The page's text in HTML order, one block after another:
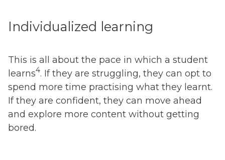
Individualized learning
This is all about the pace in which a student
learns4. If they are struggling, they can opt to
spend more time practising what they learnt.
If they are confident, they can move ahead
and explore more content without getting
bored.